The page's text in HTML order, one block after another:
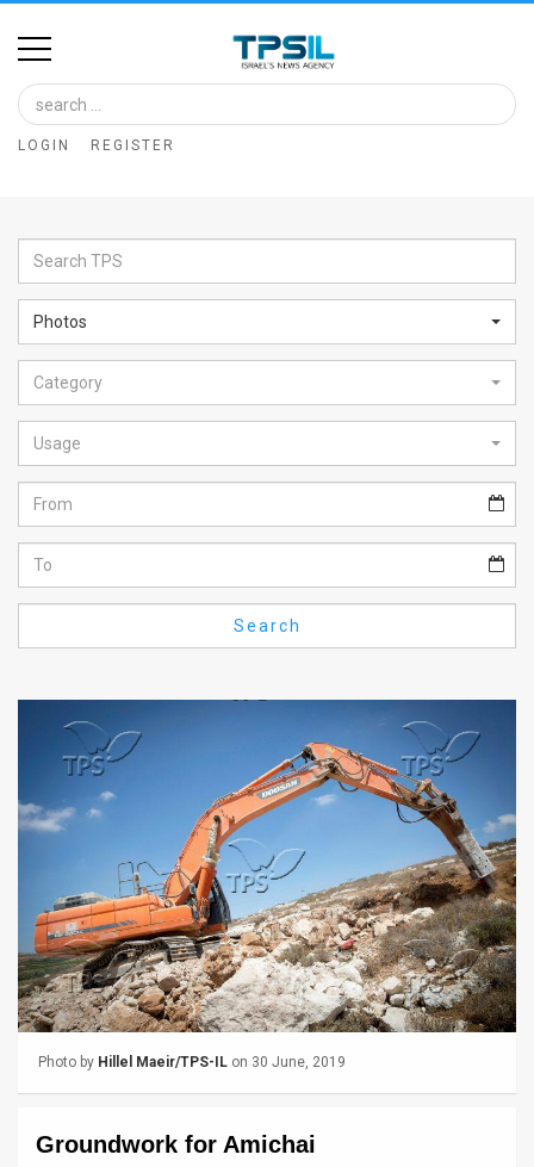
Home
Image
Bank
Glance
Articles
News
Feed
About
FAQ
Policy
Releases
TPS
Contact
LOGIN REGISTER
Photos
Category
Usage
Search
Photo by Hillel Maeir/TPS-IL on 30 June, 2019
Groundwork for Amichai